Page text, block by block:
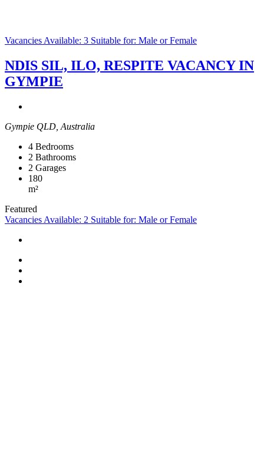
Vacancies Available: 3 Suitable for: Male or Female
NDIS SIL, ILO, RESPITE VACANCY IN
GYMPIE
Gympie QLD, Australia
4 Bedrooms
2 Bathrooms
2 Garages
180
m²
Featured
Vacancies Available: 2 Suitable for: Male or Female